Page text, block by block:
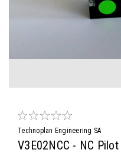
Technoplan Engineering SA
V3E02NCC - NC